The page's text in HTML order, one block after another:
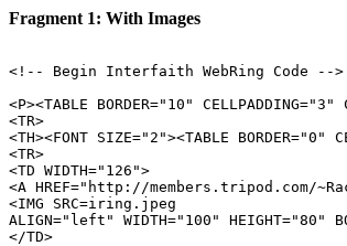
Fragment 1: With Images
<!-- Begin Interfaith WebRing Code -->
<P><TABLE BORDER="10" CELLPADDING="3"
<TR>
<TH><FONT SIZE="2"><TABLE BORDER="0"
<TR>
<TD WIDTH="126">
<A HREF="http://members.tripod.com/
<IMG SRC=iring.jpeg
ALIGN="left" WIDTH="100"
</TD>